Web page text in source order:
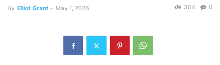
By Elliot Grant - May 1, 2026 0
304